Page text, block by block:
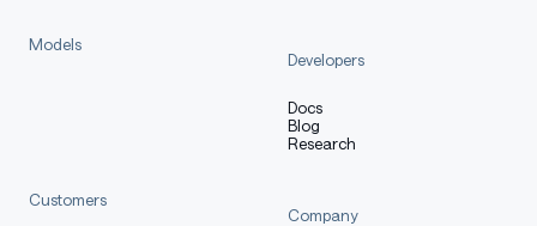
Models
Developers
Docs
Blog
Research
Customers
Company